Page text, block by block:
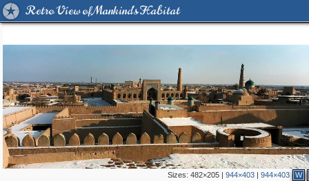
Retro View of Mankind's Habitat
Sizes: 482×205| 944×403| 944×403 W